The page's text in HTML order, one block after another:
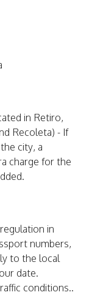
in Retiro,
Recoleta) - If
city, a
charge for the
in
numbers,
to the local
date.
conditions..